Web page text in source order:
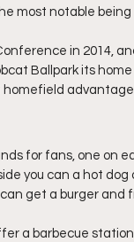
most notable
in 2014,
Ballpark its
homefield
for fans, one on
you can a hot
get a burger and
a barbecue